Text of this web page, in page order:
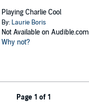
Playing Charlie Cool
By: Laurie Boris
Not Available on Audible.com
Why not?
Page 1 of 1